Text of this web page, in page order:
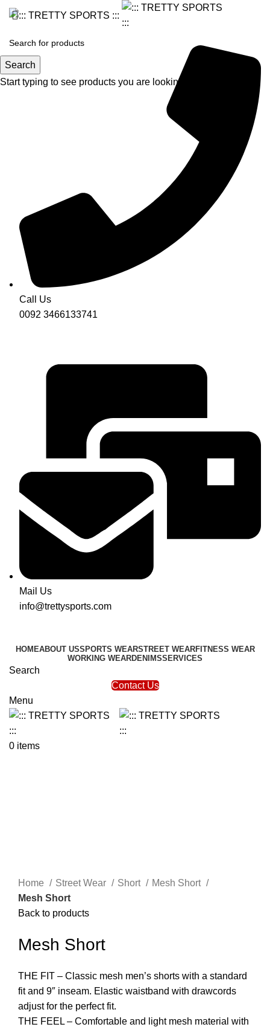
Call Us
0092 3466133741
Mail Us
info@trettysports.com
HOMEABOUT USSPORTS WEARSTREET WEARFITNESS WEAR
WORKING WEARDENIMSSERVICES
Search
Contact Us
Menu
0 items
Home Street Wear Short
Mesh Short
Mesh Short
Back to products
Mesh Short
THE FIT – Classic mesh men’s shorts with a standard
fit and 9″ inseam. Elastic waistband with drawcords
adjust for the perfect fit.
THE FEEL – Comfortable and light mesh material with
Search
Start typing to see products you are looking for.